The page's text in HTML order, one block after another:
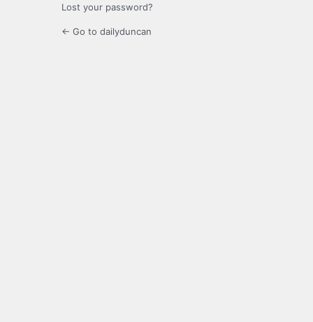
Lost your password?
← Go to dailyduncan